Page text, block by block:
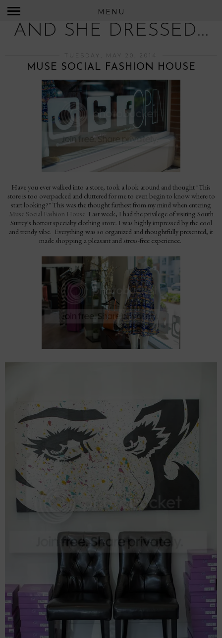
MENU
AND SHE DRESSED...
TUESDAY, MAY 20, 2014
MUSE SOCIAL FASHION HOUSE
Have you ever walked into a store, took a look around and thought "This
store is too overpacked and cluttered for me to even begin to know where to
start looking?" This was the thought farthest from my mind when entering
Muse Social Fashion House. Last week, I had the privilege of visiting South
Surrey's hottest specialty clothing store. I was highly impressed by the cool
and trendy vibe. Everything was so organized and thoughtfully presented, it
made shopping a pleasant and stress-free experience.